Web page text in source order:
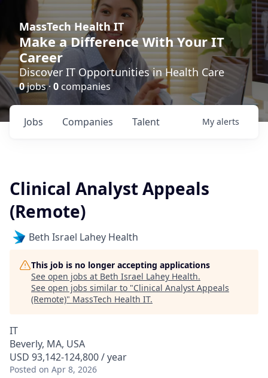
MassTech Health IT
Make a Difference With Your IT
Career
Discover IT Opportunities in Health Care
0jobs · 0 companies
Jobs Companies Talent My alerts
Clinical Analyst Appeals
(Remote)
Beth Israel Lahey Health
This job is no longer accepting applications
See open jobs at Beth Israel Lahey Health.
See open jobs similar to "Clinical Analyst Appeals
(Remote)" MassTech Health IT.
IT
Beverly, MA, USA
USD 93,142-124,800 / year
Posted on Apr 8, 2026